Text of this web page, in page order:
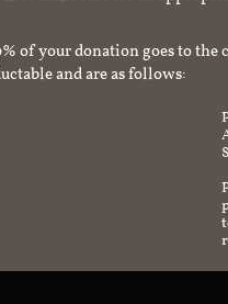
of your donation goes to the
and are as follows: